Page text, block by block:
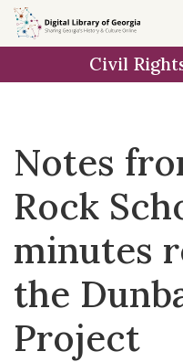
Skip to
main
Civil
Notes
Rock
minutes
the
Project